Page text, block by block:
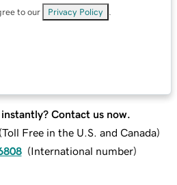
to our Privacy Policy
Contact us now.
(Toll Free in the U.S. and Canada)
(International number)